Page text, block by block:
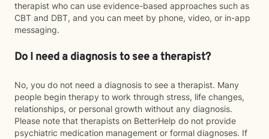
therapist who can use evidence-based approaches such as
CBT and DBT, and you can meet by phone, video, or in-app
messaging.
Do I need a diagnosis to see a therapist?
No, you do not need a diagnosis to see a therapist. Many
people begin therapy to work through stress, life changes,
relationships, or personal growth without any diagnosis.
Please note that therapists on BetterHelp do not provide
psychiatric medication management or formal diagnoses. If